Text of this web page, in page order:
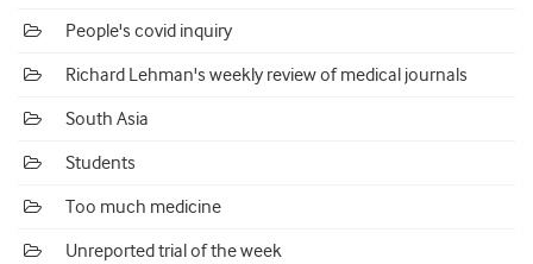
People's covid inquiry
Richard Lehman's weekly review of medical journals
South Asia
Students
Too much medicine
Unreported trial of the week